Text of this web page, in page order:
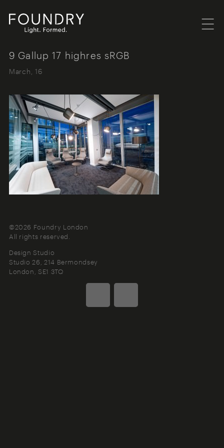
9 Gallup 17 highres sRGB
March, 16
©2026 Foundry London
All rights reserved.
Design Studio
Studio 26, 214 Bermondsey
London SE1 3TQ